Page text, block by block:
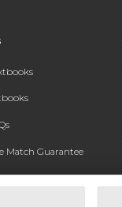
Match Guarantee
Rental